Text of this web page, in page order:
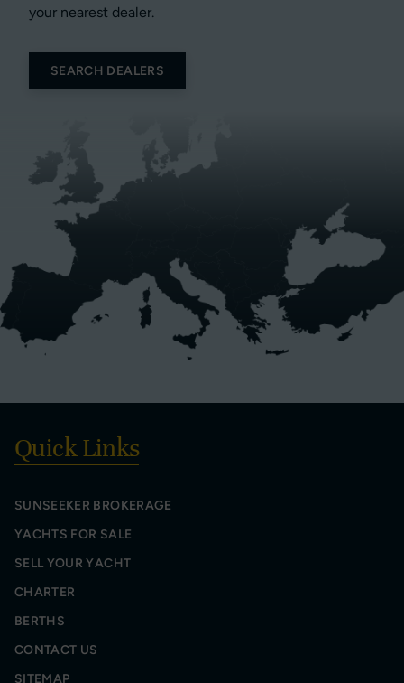
your nearest dealer.
SEARCH DEALERS
Quick Links
SUNSEEKER BROKERAGE
YACHTS FOR SALE
SELL YOUR YACHT
CHARTER
BERTHS
CONTACT US
SITEMAP